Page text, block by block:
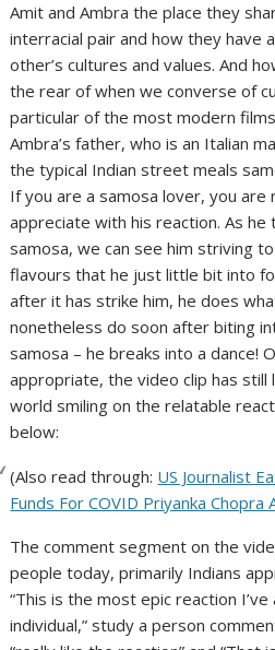
Amit and Ambra the place they
interracial pair and how they have
other’s cultures and values. And
the rear of when we converse of
particular of the most modern
Ambra’s father, who is an Italian
the typical Indian street meals
If you are a samosa lover, you are
appreciate with his reaction. As he
samosa, we can see him striving
flavours that he just little bit into
after it has strike him, he does
nonetheless do soon after biting
samosa – he breaks into a dance!
appropriate, the video clip has still
world smiling on the relatable
below:
(Also read through: US Journalist
Funds For COVID Priyanka Chopra
The comment segment on the
people today, primarily Indians
“This is the most epic reaction
individual,” study a person